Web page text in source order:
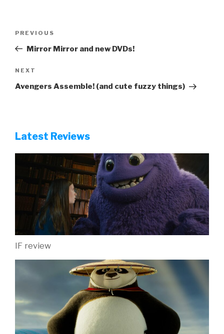
Previous
Post
PREVIOUS
Mirror Mirror and new DVDs!
Next
Post
NEXT
Avengers Assemble! (and cute fuzzy things)
Latest Reviews
IF review